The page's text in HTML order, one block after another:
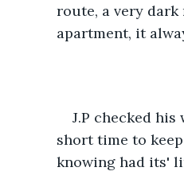
route, a very
apartment, it
J.P checked
short time to
knowing had its'